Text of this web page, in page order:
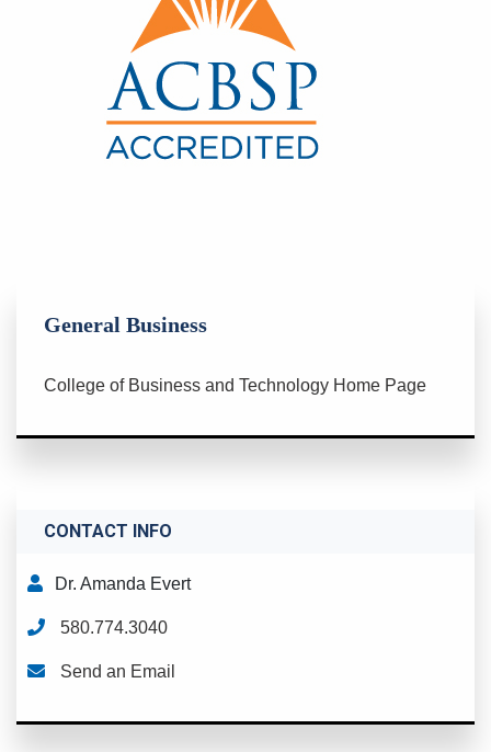
General Business
College of Business and Technology Home Page
CONTACT INFO
Dr. Amanda Evert
580.774.3040
Send an Email